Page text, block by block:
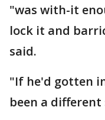
"was with-it
lock it and
said.
"If he'd gotten
been a different